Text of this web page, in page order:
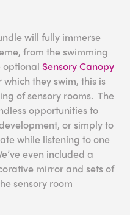
will fully immerse
from the swimming
optional Sensory Canopy
they swim, this is
of sensory rooms. The
opportunities to
or simply to
while listening to one
even included a
mirror and sets of
sensory room